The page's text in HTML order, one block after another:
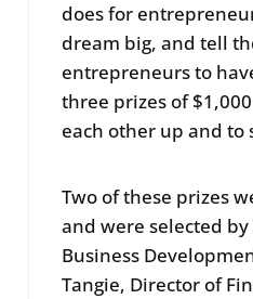
does for
dream big, and tell
entrepreneurs to
three prizes of
each other up and to
Two of these prizes
and were selected
Business
Tangie, Director of